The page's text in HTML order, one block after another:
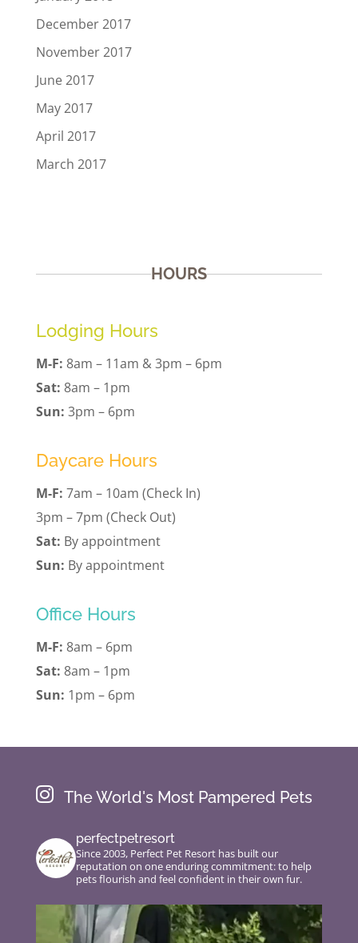
December 2017
November 2017
June 2017
May 2017
April 2017
March 2017
HOURS
Lodging Hours
M-F: 8am – 11am & 3pm – 6pm
Sat: 8am – 1pm
Sun: 3pm – 6pm
Daycare Hours
M-F: 7am – 10am (Check In)
3pm – 7pm (Check Out)
Sat: By appointment
Sun: By appointment
Office Hours
M-F: 8am – 6pm
Sat: 8am – 1pm
Sun: 1pm – 6pm
 The World's Most Pampered Pets
perfectpetresort
Since 2003, Perfect Pet Resort has built our
reputation on one enduring commitment: to help
pets flourish and feel confident in their own fur.